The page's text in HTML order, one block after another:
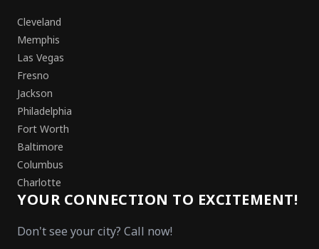
Cleveland
Memphis
Las Vegas
Fresno
Jackson
Philadelphia
Fort Worth
Baltimore
Columbus
Charlotte
YOUR CONNECTION TO EXCITEMENT!
Don't see your city? Call now!